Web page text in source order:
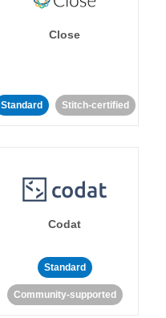
Close
Standard Stitch-certified
Codat
Standard
Community-supported